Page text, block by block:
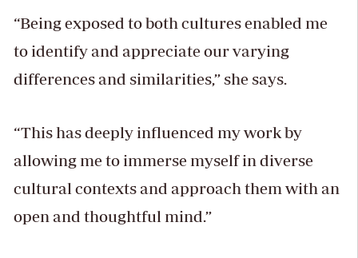
“Being exposed to both cultures enabled me
to identify and appreciate our varying
differences and similarities,” she says.
“This has deeply influenced my work by
allowing me to immerse myself in diverse
cultural contexts and approach them with an
open and thoughtful mind.”